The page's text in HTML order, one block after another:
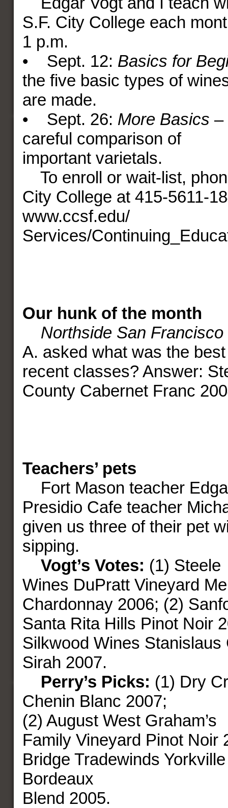
S.F. City College each
1 p.m.
• Sept. 12: Basics for
the five basic types of
are made.
• Sept. 26: More Basics –
careful comparison of
important varietals.
To enroll or wait-list,
City College at 415-5611-
www.ccsf.edu/
Services/
Our hunk of the month
Northside San Francisco
A. asked what was the
recent classes? Answer:
County Cabernet Franc
Teachers’ pets
Fort Mason teacher
Presidio Cafe teacher
given us three of their pet
sipping.
Vogt’s Votes: (1) Steele
Wines DuPratt Vineyard
Chardonnay 2006; (2)
Santa Rita Hills Pinot Noir
Silkwood Wines Stanislaus
Sirah 2007.
Perry’s Picks: (1) Dry
Chenin Blanc 2007;
(2) August West Graham’s
Family Vineyard Pinot Noir
Bridge Tradewinds
Bordeaux
Blend 2005.